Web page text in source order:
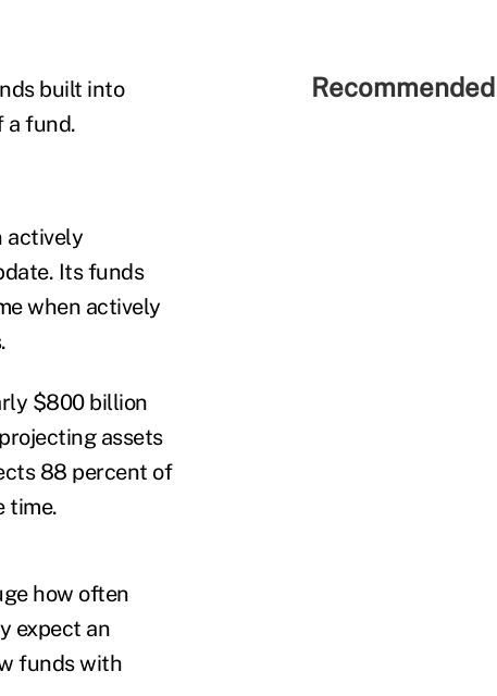
built into
a fund.
actively
Its funds
when actively
$800 billion
assets
88 percent of
time.
how often
expect an
funds with